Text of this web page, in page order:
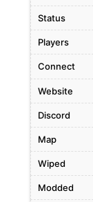
Status
Players
Connect
Website
Discord
Map
Wiped
Modded